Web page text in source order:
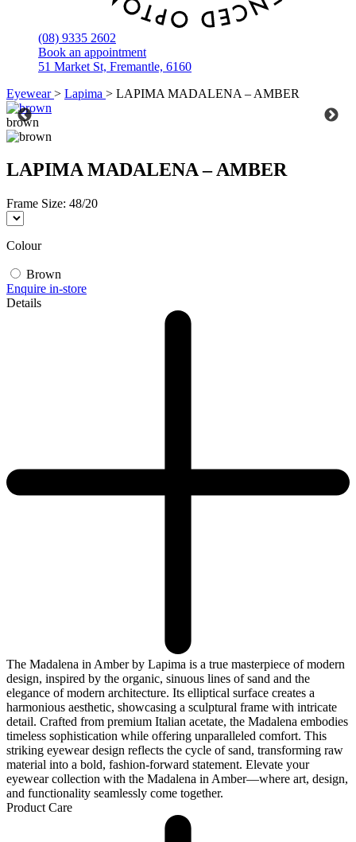
(08) 9335 2602
Book an appointment
51 Market St, Fremantle, 6160
Eyewear> Lapima > LAPIMA MADALENA – AMBER
brown
LAPIMA MADALENA – AMBER
Frame Size: 48/20
Colour
Brown
Enquire in-store
Details
The Madalena in Amber by Lapima is a true masterpiece of modern
design, inspired by the organic, sinuous lines of sand and the
elegance of modern architecture. Its elliptical surface creates a
harmonious aesthetic, showcasing a sculptural frame with intricate
detail. Crafted from premium Italian acetate, the Madalena embodies
timeless sophistication while offering unparalleled comfort. This
striking eyewear design reflects the cycle of sand, transforming raw
material into a bold, fashion-forward statement. Elevate your
eyewear collection with the Madalena in Amber—where art, design,
and functionality seamlessly come together.
Product Care